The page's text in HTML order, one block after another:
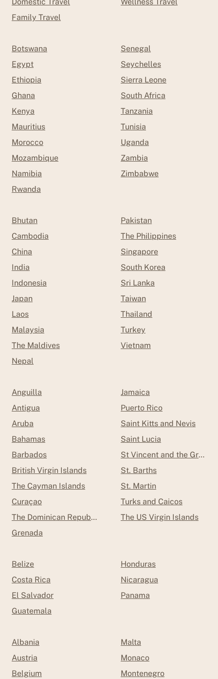
Domestic Travel
Family Travel
Wellness Travel
Botswana
Egypt
Ethiopia
Ghana
Kenya
Mauritius
Morocco
Mozambique
Namibia
Rwanda
Senegal
Seychelles
Sierra Leone
South Africa
Tanzania
Tunisia
Uganda
Zambia
Zimbabwe
Bhutan
Cambodia
China
India
Indonesia
Japan
Laos
Malaysia
The Maldives
Nepal
Pakistan
The Philippines
Singapore
South Korea
Sri Lanka
Taiwan
Thailand
Turkey
Vietnam
Anguilla
Antigua
Aruba
Bahamas
Barbados
British Virgin Islands
The Cayman Islands
Curaçao
The Dominican Republic
Grenada
Jamaica
Puerto Rico
Saint Kitts and Nevis
Saint Lucia
St Vincent and the
St. Barths
St. Martin
Turks and Caicos
The US Virgin Islands
Belize
Costa Rica
El Salvador
Guatemala
Honduras
Nicaragua
Panama
Albania
Austria
Belgium
Malta
Monaco
Montenegro